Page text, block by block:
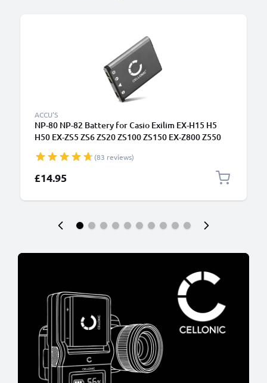
ACCU'S
NP-80 NP-82 Battery for Casio Exilim EX-H15 H5
H50 EX-ZS5 ZS6 ZS20 ZS100 ZS150 EX-Z800 Z550
700mAh Camera Battery Replacement NP-80
(83 reviews)
£14.95